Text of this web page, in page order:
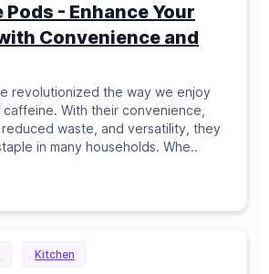
Pods - Enhance Your
Convenience and
revolutionized the way we enjoy
With their convenience,
waste, and versatility, they
in many households. Whe..
Kitchen